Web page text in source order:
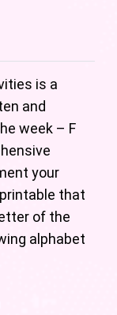
is a
and
week – F
your
that
of the
alphabet